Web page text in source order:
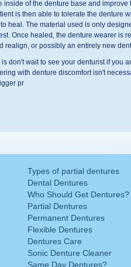
inside of the denture base and improve
is then able to tolerate the denture
heal. The material used is only
Once healed, the denture wearer is
realign, or possibly an entirely new
don't wait to see your denturist if you
with denture discomfort isn't
pr
Types of partial dentures
Dental Dentures
Who Should Get Dentures?
Partial Dentures
Permanent Dentures
Flexible Dentures
Dentures Care
Sonic Denture Cleaner
Same Day Dentures?